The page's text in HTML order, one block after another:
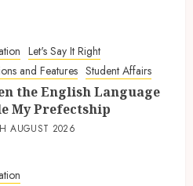
Let's Say It Right
and Features Student Affairs
the English Language
My Prefectship
AUGUST 2026